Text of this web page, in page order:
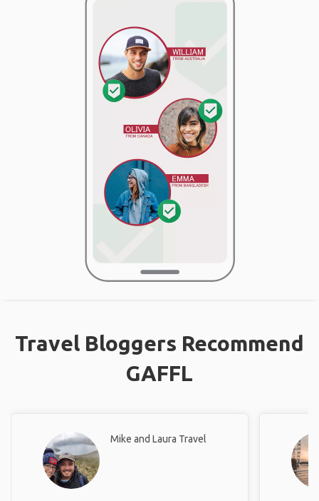
Travel Bloggers Recommend
GAFFL
Mike and Laura Travel